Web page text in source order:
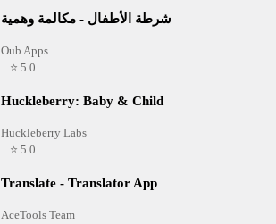
شرطة الأطفال - مكالمة وهمية
Oub Apps
⭐ 5.0
Huckleberry: Baby & Child
Huckleberry Labs
⭐ 5.0
Translate - Translator App
AceTools Team